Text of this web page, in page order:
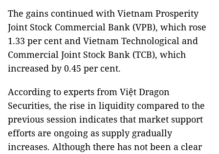
The gains continued with Vietnam Prosperity
Joint Stock Commercial Bank (VPB), which rose
1.33 per cent and Vietnam Technological and
Commercial Joint Stock Bank (TCB), which
increased by 0.45 per cent.
According to experts from Việt Dragon
Securities, the rise in liquidity compared to the
previous session indicates that market support
efforts are ongoing as supply gradually
increases. Although there has not been a clear